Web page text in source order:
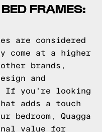
FRAMES:
are considered
come at a higher
brands,
and
If you're looking
adds a touch
Quagga
value for